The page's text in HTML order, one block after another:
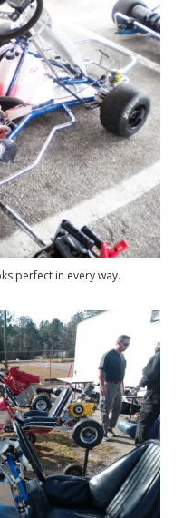
perfect in every way.